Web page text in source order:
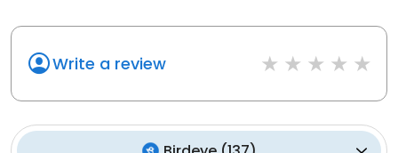
Write a review